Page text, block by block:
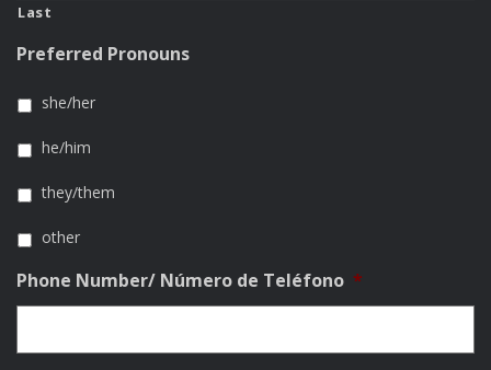
Last
Preferred Pronouns
she/her
he/him
they/them
other
Phone Number/ Número de Teléfono *